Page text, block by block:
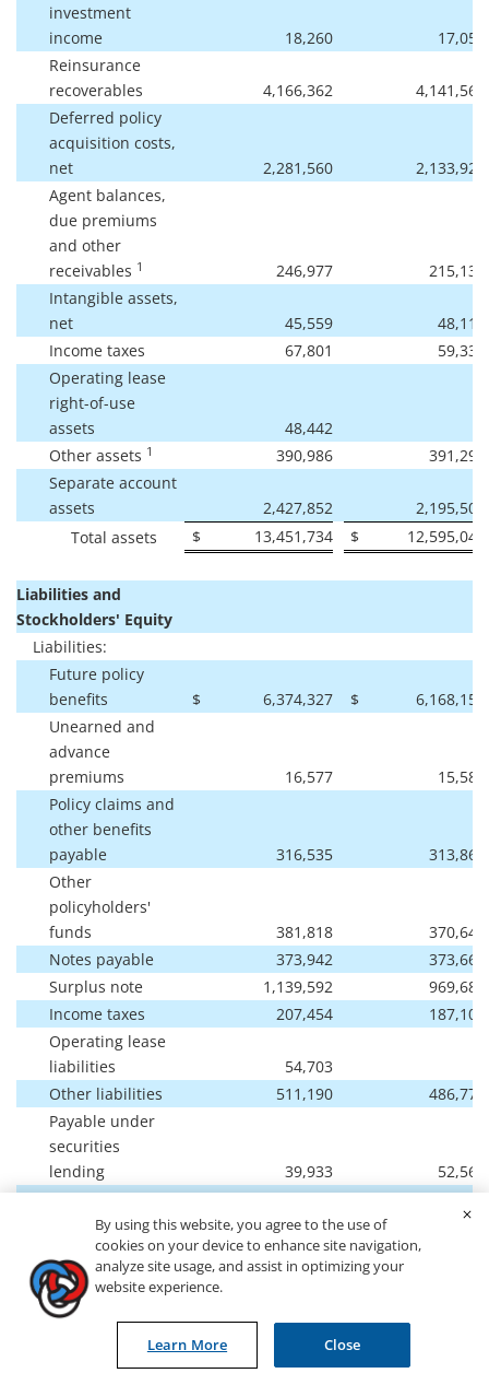
investment
income
18,260
17,057
Reinsurance
recoverables
4,166,362
4,141,569
Deferred policy
acquisition costs,
net
2,281,560
2,133,920
Agent balances,
due premiums
and other
receivables 1 246,977
215,139
Intangible assets,
net
45,559
48,111
Income taxes
67,801
59,336
Operating lease
right-of-use
assets
48,442
Other assets 1 390,986
391,291
Separate account
assets
2,427,852
2,195,501
Total assets
$ 13,451,734 $ 12,595,048
Liabilities and
Stockholders' Equity
Liabilities:
Future policy
benefits
$ 6,374,327 $
6,168,157
Unearned and
advance
premiums
16,577
15,587
Policy claims and
other benefits
payable
316,535
313,862
Other
policyholders'
funds
381,818
370,644
Notes payable
373,942
373,661
Surplus note
1,139,592
969,685
Income taxes
207,454
187,104
Operating lease
liabilities
54,703
Other liabilities
511,190
486,772
Payable under
securities
lending
39,933
52,562
Separate account
liabilities
2,427,852
2,195,501
Total liabilities
11,843,923 11,133,535
Stockholders'
By using this website, you agree to the use of
cookies on your device to enhance site navigation,
analyze site usage, and assist in optimizing your
website experience.
Learn More Close